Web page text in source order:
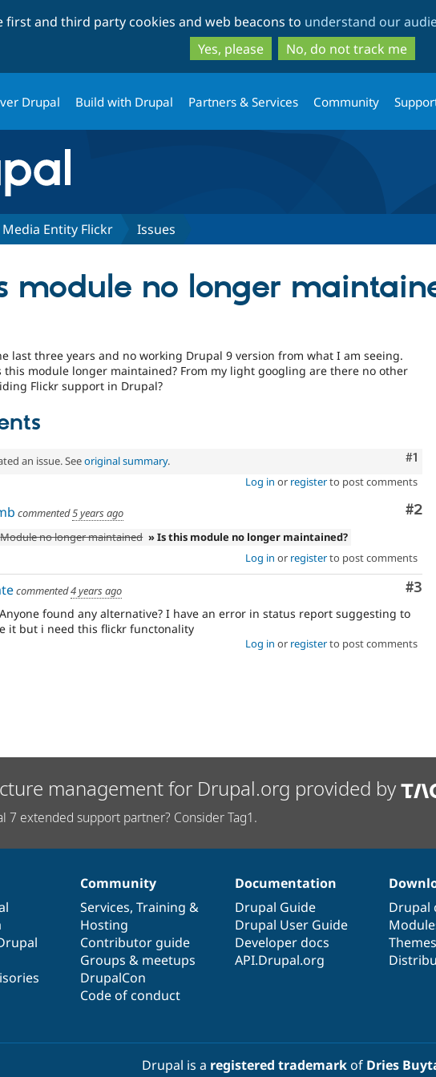
to
main
content
to
search
first and third party cookies and web beacons to understand our
Yes, please
No, do not track me
Drupal Build with Drupal Partners & Services Community
Media Entity Flickr Issues
module no longer
last three years and no working Drupal 9 version from what I am seeing.
this module longer maintained? From my light googling are there no other
Flickr support in Drupal?
#1
an issue. Seeoriginal summary.
Log in or registerto post comments
#2
commented5 years ago
Module no longer maintained » Is this module no longer maintained?
Log in or registerto post comments
#3
commented4 years ago
found any alternative? I have an error in status report suggesting to
it but i need this flickr functonality
Log in or registerto post comments
management for Drupal.org provided by
7 extended support partner? Consider Tag1.
Community
Services, Training &
Hosting
Contributor guide
Groups & meetups
DrupalCon
Code of conduct
Documentation
Drupal Guide
Drupal User Guide
Developer docs
API.Drupal.org
Drupal
Themes
Drupal is a registered trademarkof Dries